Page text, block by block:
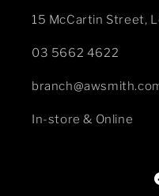
15 McCartin Street,
03 5662 4622
In-store & Online